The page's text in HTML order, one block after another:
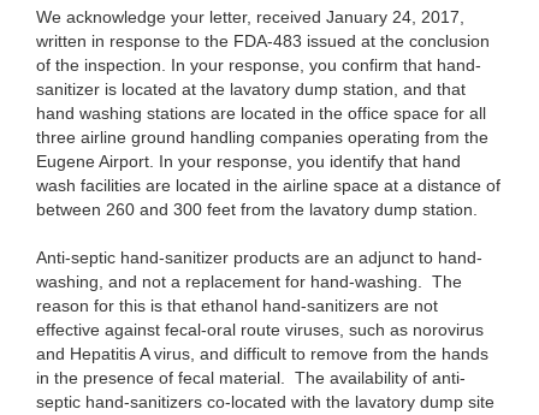
We acknowledge your letter, received January 24, 2017,
written in response to the FDA-483 issued at the conclusion
of the inspection. In your response, you confirm that hand-
sanitizer is located at the lavatory dump station, and that
hand washing stations are located in the office space for all
three airline ground handling companies operating from the
Eugene Airport. In your response, you identify that hand
wash facilities are located in the airline space at a distance of
between 260 and 300 feet from the lavatory dump station.
Anti-septic hand-sanitizer products are an adjunct to hand-
washing, and not a replacement for hand-washing. The
reason for this is that ethanol hand-sanitizers are not
effective against fecal-oral route viruses, such as norovirus
and Hepatitis A virus, and difficult to remove from the hands
in the presence of fecal material. The availability of anti-
septic hand-sanitizers co-located with the lavatory dump site